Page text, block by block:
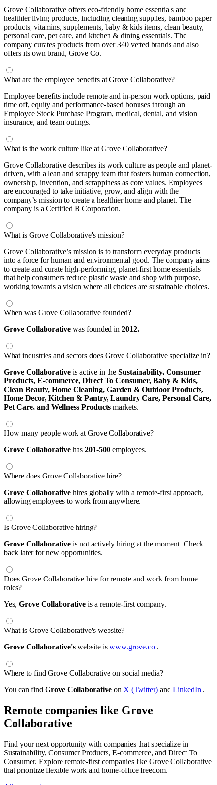
Grove Collaborative offers eco-friendly home essentials and
healthier living products, including cleaning supplies, bamboo paper
products, vitamins, supplements, baby & kids items, clean beauty,
personal care, pet care, and kitchen & dining essentials. The
company curates products from over 340 vetted brands and also
offers its own brand, Grove Co.
What are the employee benefits at Grove Collaborative?
Employee benefits include remote and in-person work options, paid
time off, equity and performance-based bonuses through an
Employee Stock Purchase Program, medical, dental, and vision
insurance, and team outings.
What is the work culture like at Grove Collaborative?
Grove Collaborative describes its work culture as people and planet-
driven, with a lean and scrappy team that fosters human connection,
ownership, invention, and scrappiness as core values. Employees
are encouraged to take initiative, grow, and align with the
company’s mission to create a healthier home and planet. The
company is a Certified B Corporation.
What is Grove Collaborative's mission?
Grove Collaborative’s mission is to transform everyday products
into a force for human and environmental good. The company aims
to create and curate high-performing, planet-first home essentials
that help consumers reduce plastic waste and shop with purpose,
working towards a vision where all choices are sustainable choices.
When was Grove Collaborative founded?
Grove Collaborative was founded in 2012.
What industries and sectors does Grove Collaborative specialize in?
Grove Collaborative is active in the Sustainability, Consumer
Products, E-commerce, Direct To Consumer, Baby & Kids,
Clean Beauty, Home Cleaning, Garden & Outdoor Products,
Home Decor, Kitchen & Pantry, Laundry Care, Personal Care,
Pet Care, and Wellness Products markets.
How many people work at Grove Collaborative?
Grove Collaborative has 201-500 employees.
Where does Grove Collaborative hire?
Grove Collaborative hires globally with a remote-first approach,
allowing employees to work from anywhere.
Is Grove Collaborative hiring?
Grove Collaborative is not actively hiring at the moment. Check
back later for new opportunities.
Does Grove Collaborative hire for remote and work from home
roles?
Yes, Grove Collaborative is a remote-first company.
What is Grove Collaborative's website?
Grove Collaborative's website is www.grove.co .
Where to find Grove Collaborative on social media?
You can find Grove Collaborative on X (Twitter) and LinkedIn .
Remote companies like Grove
Collaborative
Find your next opportunity with companies that specialize in
Sustainability, Consumer Products, E-commerce, and Direct To
Consumer. Explore remote-first companies like Grove Collaborative
that prioritize flexible work and home-office freedom.